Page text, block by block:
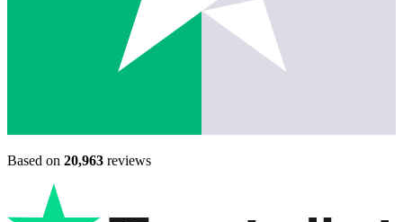
Based on 20,963 reviews